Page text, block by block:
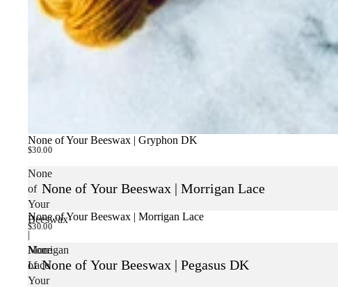
None of Your Beeswax | Gryphon DK
$30.00
None
of
Your
Beeswax
|
Morrigan
Lace
None of Your Beeswax | Morrigan Lace
None of Your Beeswax | Morrigan Lace
$30.00
None
of
Your
None of Your Beeswax | Pegasus DK